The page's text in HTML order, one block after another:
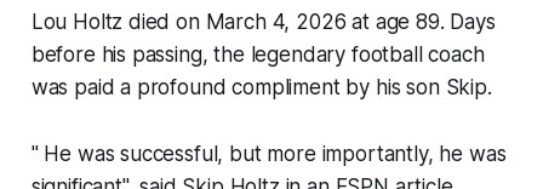
Lou Holtz died on March 4, 2026 at age 89. Days
before his passing, the legendary football coach
was paid a profound compliment by his son Skip.
" He was successful, but more importantly, he was